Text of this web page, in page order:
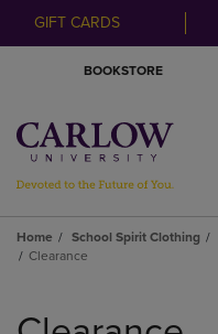
GIFT CARDS
BOOKSTORE
Home School Spirit Clothing
Clearance
products